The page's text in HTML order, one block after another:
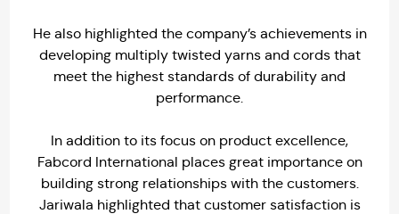
He also highlighted the company’s achievements in
developing multiply twisted yarns and cords that
meet the highest standards of durability and
performance.
In addition to its focus on product excellence,
Fabcord International places great importance on
building strong relationships with the customers.
Jariwala highlighted that customer satisfaction is